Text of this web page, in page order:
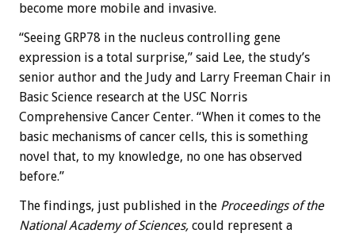
become more mobile and invasive.
“Seeing GRP78 in the nucleus controlling gene
expression is a total surprise,” said Lee, the study’s
senior author and the Judy and Larry Freeman Chair in
Basic Science research at the USC Norris
Comprehensive Cancer Center. “When it comes to the
basic mechanisms of cancer cells, this is something
novel that, to my knowledge, no one has observed
before.”
The findings, just published in the Proceedings of the
National Academy of Sciences, could represent a